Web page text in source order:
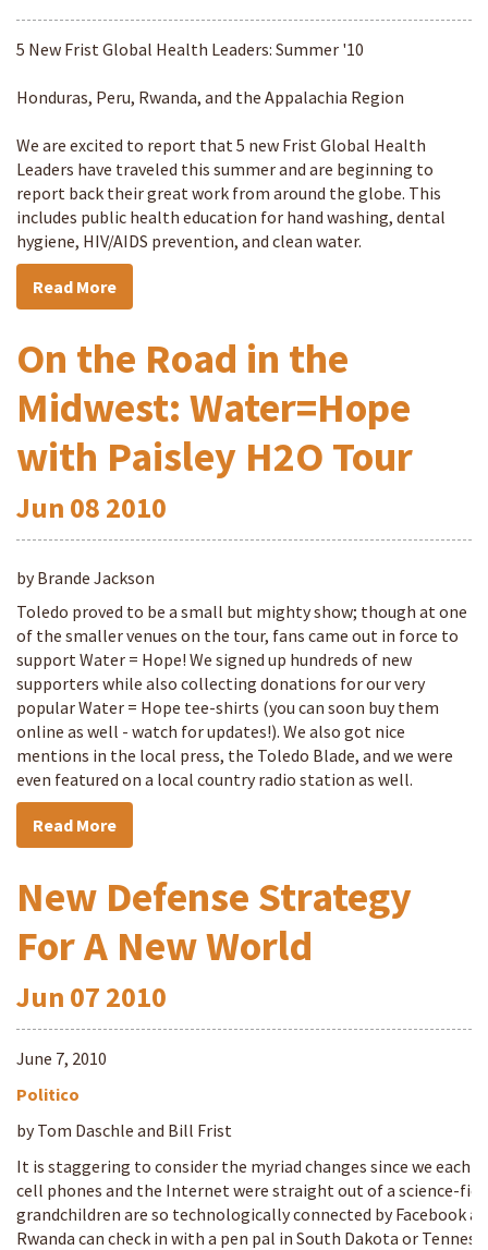
5 New Frist Global Health Leaders: Summer '10
Honduras, Peru, Rwanda, and the Appalachia Region
We are excited to report that 5 new Frist Global Health
Leaders have traveled this summer and are beginning to
report back their great work from around the globe. This
includes public health education for hand washing, dental
hygiene, HIV/AIDS prevention, and clean water.
Read More
On the Road in the
Midwest: Water=Hope
with Paisley H2O Tour
Jun 08 2010
by Brande Jackson
Toledo proved to be a small but mighty show; though at one
of the smaller venues on the tour, fans came out in force to
support Water = Hope! We signed up hundreds of new
supporters while also collecting donations for our very
popular Water = Hope tee-shirts (you can soon buy them
online as well - watch for updates!). We also got nice
mentions in the local press, the Toledo Blade, and we were
even featured on a local country radio station as well.
Read More
New Defense Strategy
For A New World
Jun 07 2010
June 7, 2010
Politico
by Tom Daschle and Bill Frist
It is staggering to consider the myriad changes since we each
cell phones and the Internet were straight out of a science-
grandchildren are so technologically connected by Facebook
Rwanda can check in with a pen pal in South Dakota or